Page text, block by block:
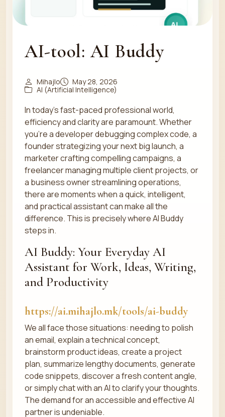
AI-tool: AI Buddy
Mihajlo
May 28, 2026
AI (Artificial Intelligence)
In today's fast-paced professional world,
efficiency and clarity are paramount. Whether
you're a developer debugging complex code, a
founder strategizing your next big launch, a
marketer crafting compelling campaigns, a
freelancer managing multiple client projects, or
a business owner streamlining operations,
there are moments when a quick, intelligent,
and practical assistant can make all the
difference. This is precisely where AI Buddy
steps in.
AI Buddy: Your Everyday AI
Assistant for Work, Ideas, Writing,
and Productivity
https://ai.mihajlo.mk/tools/ai-buddy
We all face those situations: needing to polish
an email, explain a technical concept,
brainstorm product ideas, create a project
plan, summarize lengthy documents, generate
code snippets, discover a fresh content angle,
or simply chat with an AI to clarify your thoughts.
The demand for an accessible and effective AI
partner is undeniable.